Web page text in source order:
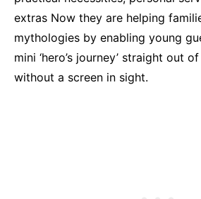
extras Now they are helping
mythologies by enabling young
mini ‘hero’s journey’ straight out
without a screen in sight.